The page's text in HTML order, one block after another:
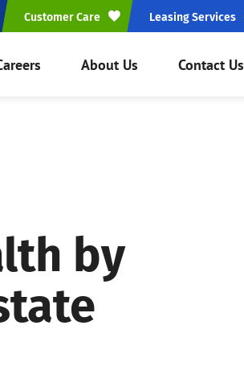
Customer Care Leasing Services
About Us Contact Us
by